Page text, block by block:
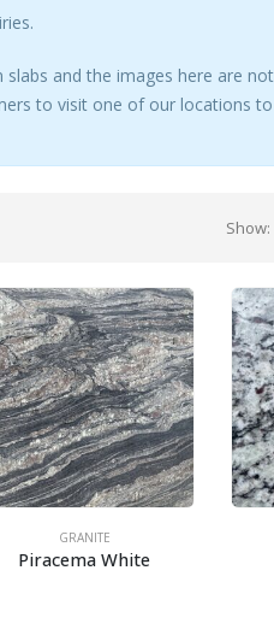
and the images here are
to visit one of our locations
Show:
GRANITE
Piracema White